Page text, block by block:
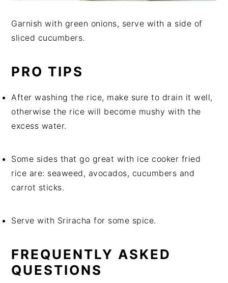
Garnish with green onions, serve with a side of
sliced cucumbers.
PRO TIPS
After washing the rice, make sure to drain it well,
otherwise the rice will become mushy with the
excess water.
Some sides that go great with ice cooker fried
rice are: seaweed, avocados, cucumbers and
carrot sticks.
Serve with Sriracha for some spice.
FREQUENTLY ASKED
QUESTIONS